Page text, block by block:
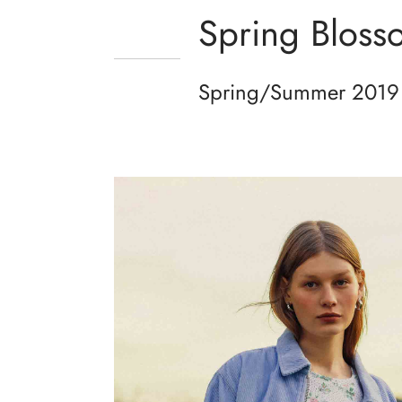
Spring
Spring/Summer 2019